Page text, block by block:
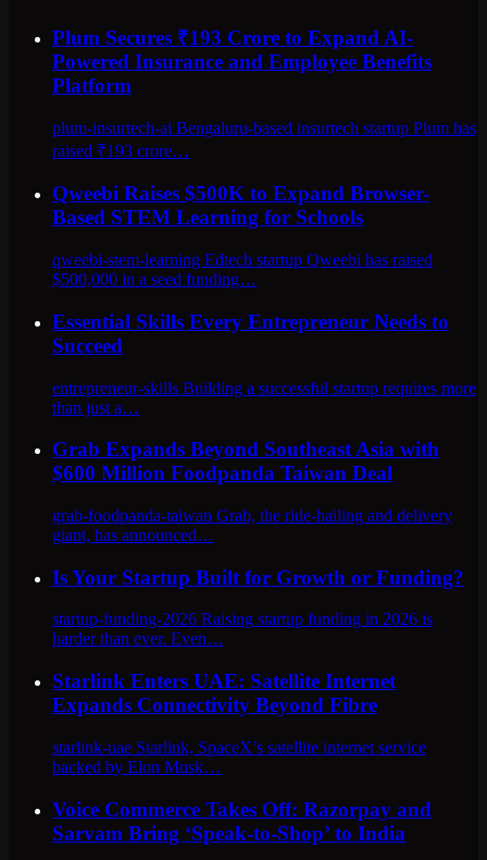
Plum Secures ₹193 Crore to Expand AI-
Powered Insurance and Employee Benefits
Platform
plum-insurtech-ai Bengaluru-based insurtech startup Plum has
raised ₹193 crore…
Qweebi Raises $500K to Expand Browser-
Based STEM Learning for Schools
qweebi-stem-learning Edtech startup Qweebi has raised
$500,000 in a seed funding…
Essential Skills Every Entrepreneur Needs to
Succeed
entrepreneur-skills Building a successful startup requires more
than just a…
Grab Expands Beyond Southeast Asia with
$600 Million Foodpanda Taiwan Deal
grab-foodpanda-taiwan Grab, the ride-hailing and delivery
giant, has announced…
Is Your Startup Built for Growth or Funding?
startup-funding-2026 Raising startup funding in 2026 is
harder than ever. Even…
Starlink Enters UAE: Satellite Internet
Expands Connectivity Beyond Fibre
starlink-uae Starlink, SpaceX’s satellite internet service
backed by Elon Musk…
Voice Commerce Takes Off: Razorpay and
Sarvam Bring ‘Speak-to-Shop’ to India